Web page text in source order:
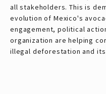
all stakeholders. This is
evolution of Mexico's
engagement, political
organization are helping
illegal deforestation and